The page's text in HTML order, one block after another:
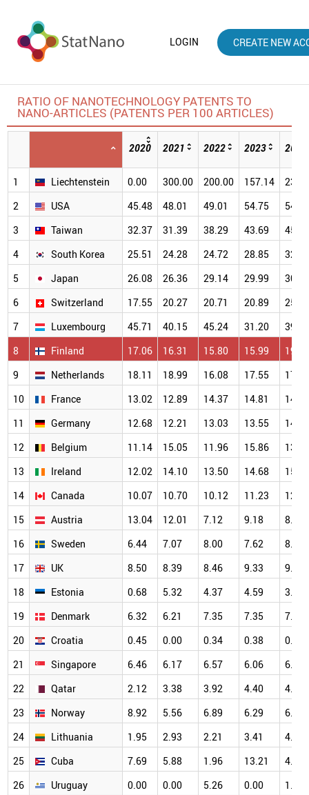
LOGIN CREATE NEW
RATIO OF NANOTECHNOLOGY PATENTS TO
NANO-ARTICLES (PATENTS PER 100 ARTICLES)
2020 2021 2022 2023 2024
1 Liechtenstein 0.00 300.00 200.00 157.14
2
USA 45.48 48.01 49.01 54.75
54.80
3
Taiwan 32.37 31.39 38.29 43.69
45.43
4
South Korea 25.51 24.28 24.72 28.85
32.09
5
Japan 26.08 26.36 29.14 29.99
30.93
6
Switzerland 17.55 20.27 20.71 20.89
25.52
7
Luxembourg 45.71 40.15 45.24 31.20
39.20
8
Finland 17.06 16.31 15.80 15.99
19.23
9
Netherlands 18.11 18.99 16.08 17.55
17.19
10
France 13.02 12.89 14.37 14.81
14.11
11
Germany 12.68 12.21 13.03 13.55
14.77
12
Belgium 11.14 15.05 11.96 15.86
13.31
13
Ireland 12.02 14.10 13.50 14.68
15.01
14
Canada 10.07 10.70 10.12 11.23
12.46
15
Austria 13.04 12.01 7.12 9.18
8.87
16
Sweden 6.44 7.07 8.00 7.62
8.10
17
UK 8.50 8.39 8.46 9.33
9.83
18
Estonia 0.68 5.32 4.37 4.59
3.70
19
Denmark 6.32 6.21 7.35 7.35
7.51
20
Croatia 0.45 0.00 0.34 0.38
0.82
21
Singapore 6.46 6.17 6.57 6.06
6.61
22
Qatar 2.12 3.38 3.92 4.40
4.47
23
Norway 8.92 5.56 6.89 6.29
6.88
24
Lithuania 1.95 2.93 2.21 3.41
4.98
25
Cuba 7.69 5.88 1.96 13.21
4.17
26
Uruguay 0.00 0.00 5.26 0.00
1.41